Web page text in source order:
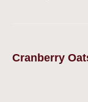
Cranberry